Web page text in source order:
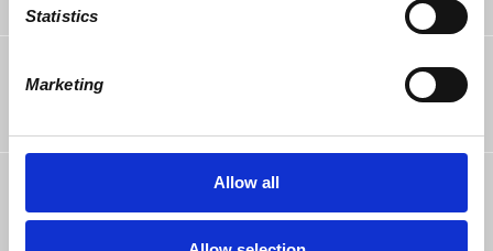
Statistics
Marketing
Allow all
Selena Martinrsvped